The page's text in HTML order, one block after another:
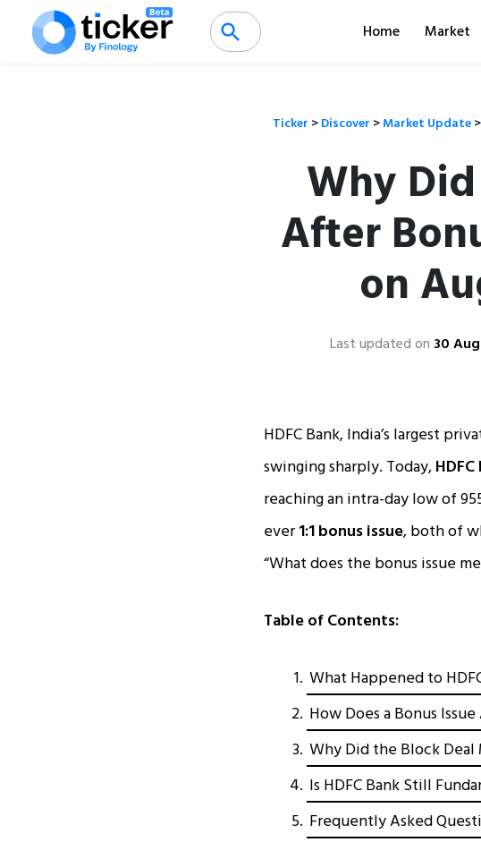
Home Market
Ticker >Discover >Market Update>
Why
After
on
Last updated on 30
HDFC Bank, India’s largest
swinging sharply. Today,
reaching an intra-day low of
ever1:1 bonus issue, both of
“What does the bonus issue
Table of Contents:
What Happened to
How Does a Bonus
Why Did the Block Deal
Is HDFC Bank Still
Frequently Asked